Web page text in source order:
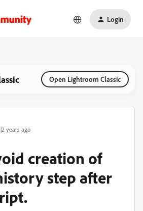
Login
Open Lightroom Classic
years ago
creation of
step after